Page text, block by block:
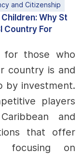
and Citizenship
Why St
Country For
those who
country is and
by investment.
players
and
that offer
focusing on